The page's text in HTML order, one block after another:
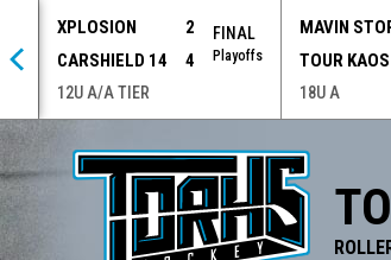
XPLOSION
2
CARSHIELD 14
4
FINAL
Playoffs
12U A/A TIER
MAVIN
TOUR KAOS
18U A